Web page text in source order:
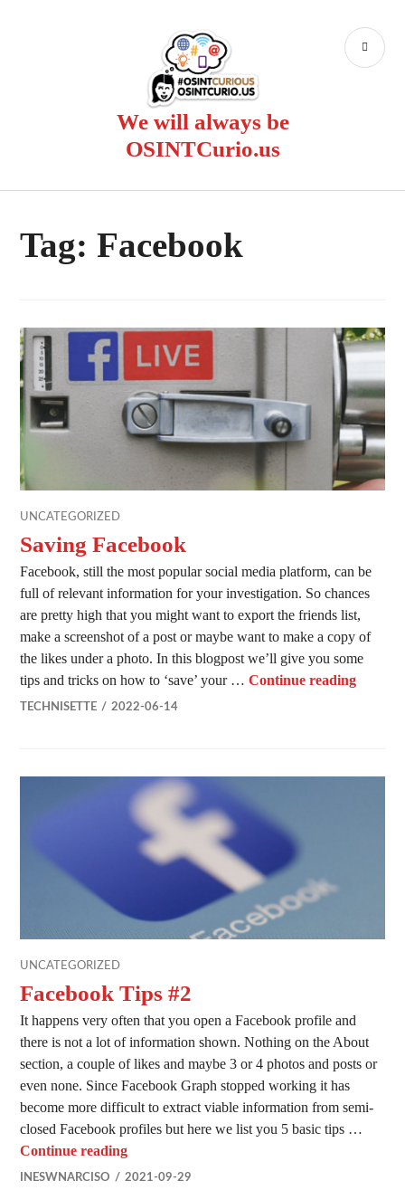
We will always be
OSINTCurio.us
Tag:Facebook
UNCATEGORIZED
Saving Facebook
Facebook, still the most popular social media platform, can be
full of relevant information for your investigation. So chances
are pretty high that you might want to export the friends list,
make a screenshot of a post or maybe want to make a copy of
the likes under a photo. In this blogpost we’ll give you some
tips and tricks on how to ‘save’ your …Continue readingSaving
TECHNISETTE 2022-06-14
UNCATEGORIZED
Facebook Tips #2
It happens very often that you open a Facebook profile and
there is not a lot of information shown. Nothing on the About
section, a couple of likes and maybe 3 or 4 photos and posts or
even none. Since Facebook Graph stopped working it has
become more difficult to extract viable information from semi-
closed Facebook profiles but here we list you 5 basic tips …
Continue readingFacebook Tips #2
INESWNARCISO 2021-09-29